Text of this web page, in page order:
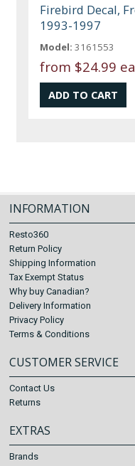
Firebird Decal,
1993-1997
Model: 3161553
from $24.99 ea
INFORMATION
Resto360
Return Policy
Shipping Information
Tax Exempt Status
Why buy Canadian?
Delivery Information
Privacy Policy
Terms & Conditions
CUSTOMER SERVICE
Contact Us
Returns
EXTRAS
Brands